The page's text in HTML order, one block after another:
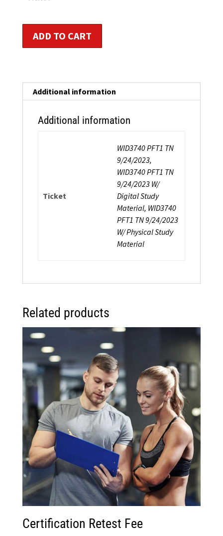
Fitness
ADD TO CART
Additional information
Additional information
Ticket
WID3740 PFT1 TN
9/24/2023,
WID3740 PFT1 TN
9/24/2023 W/
Digital Study
Material, WID3740
PFT1 TN 9/24/2023
W/ Physical Study
Material
Related products
Certification Retest Fee